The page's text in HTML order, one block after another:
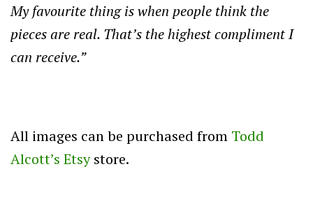
My favourite thing is when people think the
pieces are real. That’s the highest compliment I
can receive.”
All images can be purchased from Todd
Alcott’s Etsystore.